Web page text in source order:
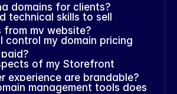
domains for clients?
technical skills to sell
from my website?
control my domain pricing
of my Storefront
experience are brandable?
management tools does